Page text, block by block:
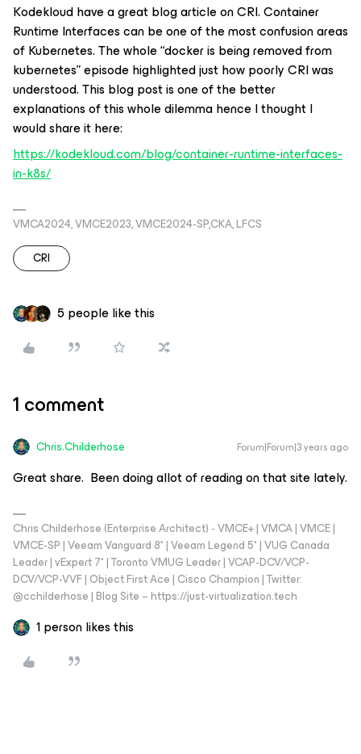
Kodekloud have a great blog article on CRI. Container
Runtime Interfaces can be one of the most confusion areas
of Kubernetes. The whole “docker is being removed from
kubernetes” episode highlighted just how poorly CRI was
understood. This blog post is one of the better
explanations of this whole dilemma hence I thought I
would share it here:
https://kodekloud.com/blog/container-runtime-interfaces-
in-k8s/
VMCA2024, VMCE2023, VMCE2024-SP,CKA, LFCS
CRI
5 people like this
1 comment
Chris.Childerhose Forum|Forum|3 years ago
Great share. Been doing allot of reading on that site lately.
Chris Childerhose (Enterprise Architect) - VMCE+ | VMCA | VMCE |
VMCE-SP | Veeam Vanguard 8* | Veeam Legend 5* | VUG Canada
Leader | vExpert 7* | Toronto VMUG Leader | VCAP-DCV/VCP-
DCV/VCP-VVF | Object First Ace | Cisco Champion | Twitter:
@cchilderhose | Blog Site – https://just-virtualization.tech
1 person likes this